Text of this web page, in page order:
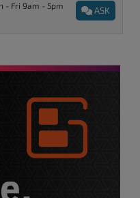
ASK
- Fri 9am - 5pm